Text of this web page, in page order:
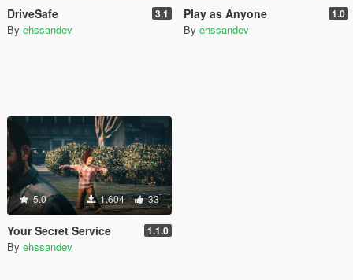
DriveSafe 3.1
By ehssandev
Play as Anyone 1.0
By ehssandev
5.0 1.604 33
Your Secret Service 1.1.0
By ehssandev